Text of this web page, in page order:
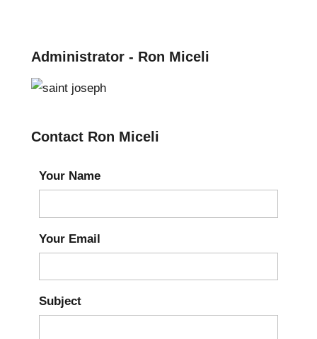
Administrator - Ron Miceli
Contact Ron Miceli
Your Name
Your Email
Subject